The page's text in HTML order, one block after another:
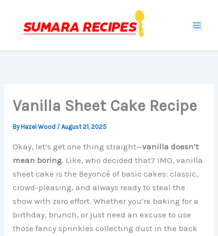
content
Vanilla Sheet Cake Recipe
ByHazel Wood /August 21, 2025
Okay, let’s get one thing straight—vanilla doesn’t
mean boring. Like, who decided that? IMO, vanilla
sheet cake is the Beyoncé of basic cakes: classic,
crowd-pleasing, and always ready to steal the
show with zero effort. Whether you’re baking for a
birthday, brunch, or just need an excuse to use
those fancy sprinkles collecting dust in the back